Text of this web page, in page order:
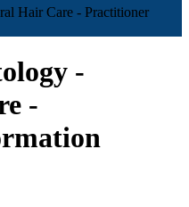
Hair Care - Practitioner
-
-